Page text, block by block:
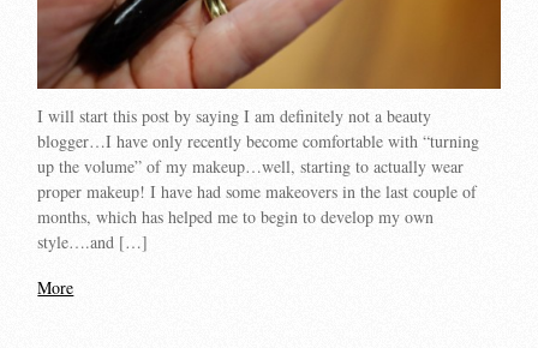
I will start this post by saying I am definitely not a beauty
blogger…I have only recently become comfortable with “turning
up the volume” of my makeup…well, starting to actually wear
proper makeup! I have had some makeovers in the last couple of
months, which has helped me to begin to develop my own
style….and […]
More